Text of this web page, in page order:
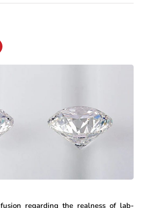
regarding the realness of lab-